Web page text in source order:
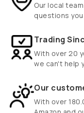
Our local
questions you
Trading
With over 20
we can't help
Our
With over